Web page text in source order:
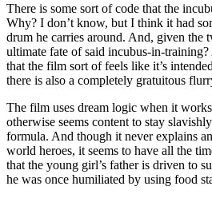
There is some sort of code that the
Why? I don’t know, but I think it had
drum he carries around. And, given the
ultimate fate of said incubus-in-
that the film sort of feels like it’s
there is also a completely gratuitous
The film uses dream logic when it
otherwise seems content to stay
formula. And though it never explains
world heroes, it seems to have all the
that the young girl’s father is driven to
he was once humiliated by using food